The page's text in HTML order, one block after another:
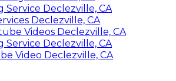
Service Declezville, CA
Declezville, CA
Videos Declezville, CA
Service Declezville, CA
Video Declezville, CA